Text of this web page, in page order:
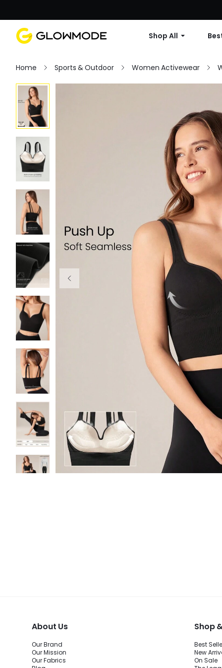
Shop All
Home Sports & Outdoor Women Activewear
About Us
Our Brand
Our Mission
Our Fabrics
Shop
Best
New
On Sale